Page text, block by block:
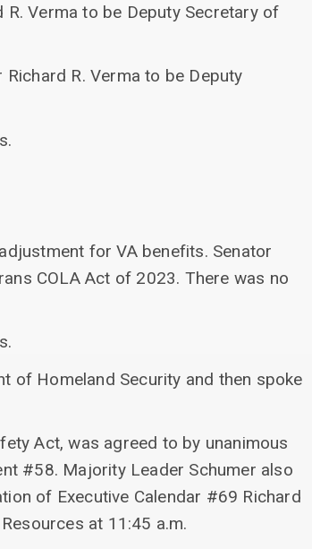
Verma to be Deputy Secretary of
R. Verma to be Deputy
for VA benefits. Senator
COLA Act of 2023. There was no
of Homeland Security and then spoke
Act, was agreed to by unanimous
#58. Majority Leader Schumer also
of Executive Calendar #69 Richard
at 11:45 a.m.